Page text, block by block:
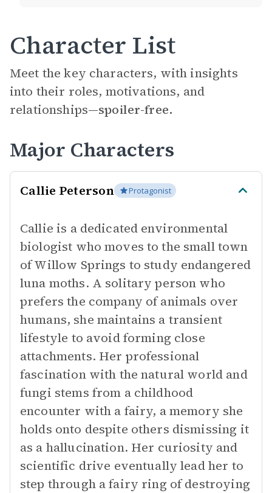
Character List
Meet the key characters, with insights
into their roles, motivations, and
relationships—spoiler-free.
Major Characters
Callie Peterson Protagonist
Callie is a dedicated environmental
biologist who moves to the small town
of Willow Springs to study endangered
luna moths. A solitary person who
prefers the company of animals over
humans, she maintains a transient
lifestyle to avoid forming close
attachments. Her professional
fascination with the natural world and
fungi stems from a childhood
encounter with a fairy, a memory she
holds onto despite others dismissing it
as a hallucination. Her curiosity and
scientific drive eventually lead her to
step through a fairy ring of destroying